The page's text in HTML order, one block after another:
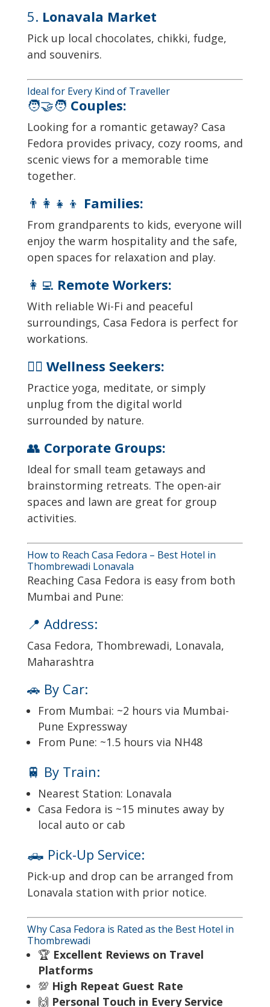
5. Lonavala Market
Pick up local chocolates, chikki, fudge,
and souvenirs.
Ideal for Every Kind of Traveller
🧑‍🤝‍🧑 Couples:
Looking for a romantic getaway? Casa
Fedora provides privacy, cozy rooms, and
scenic views for a memorable time
together.
👨‍👩‍👧‍👦 Families:
From grandparents to kids, everyone will
enjoy the warm hospitality and the safe,
open spaces for relaxation and play.
👩‍💻 Remote Workers:
With reliable Wi-Fi and peaceful
surroundings, Casa Fedora is perfect for
workations.
🧘‍♂️ Wellness Seekers:
Practice yoga, meditate, or simply
unplug from the digital world
surrounded by nature.
👥 Corporate Groups:
Ideal for small team getaways and
brainstorming retreats. The open-air
spaces and lawn are great for group
activities.
How to Reach Casa Fedora – Best Hotel in
Thombrewadi Lonavala
Reaching Casa Fedora is easy from both
Mumbai and Pune:
📍 Address:
Casa Fedora, Thombrewadi, Lonavala,
Maharashtra
🚗 By Car:
From Mumbai: ~2 hours via Mumbai-
Pune Expressway
From Pune: ~1.5 hours via NH48
🚆 By Train:
Nearest Station: Lonavala
Casa Fedora is ~15 minutes away by
local auto or cab
🛻 Pick-Up Service:
Pick-up and drop can be arranged from
Lonavala station with prior notice.
Why Casa Fedora is Rated as the Best Hotel in
Thombrewadi
🏆 Excellent Reviews on Travel
Platforms
💯 High Repeat Guest Rate
🙌 Personal Touch in Every Service